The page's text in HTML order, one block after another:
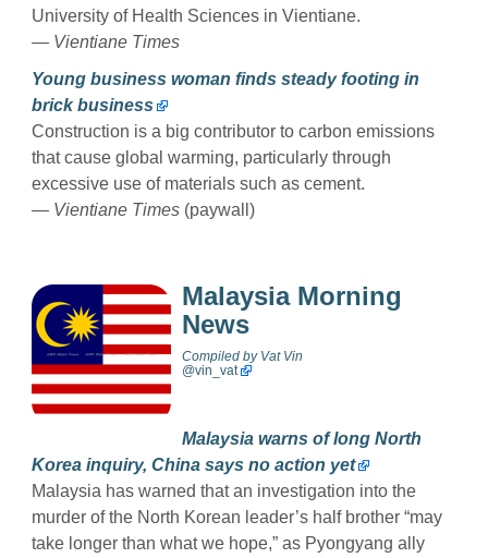
University of Health Sciences in Vientiane.
— Vientiane Times
Young business woman finds steady footing in
brick business
Construction is a big contributor to carbon emissions
that cause global warming, particularly through
excessive use of materials such as cement.
— Vientiane Times (paywall)
Malaysia Morning
News
Compiled by Vat Vin
@vin_vat
Malaysia warns of long North
Korea inquiry, China says no action yet
Malaysia has warned that an investigation into the
murder of the North Korean leader’s half brother “may
take longer than what we hope,” as Pyongyang ally